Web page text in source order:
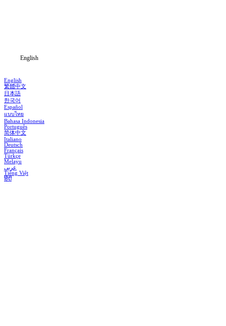
English
English
繁體中文
日本語
한국어
Español
แบบไทย
Bahasa Indonesia
Português
简体中文
Italiano
Deutsch
Français
Türkçe
Melayu
عربي
Tiếng Việt
हिंदी